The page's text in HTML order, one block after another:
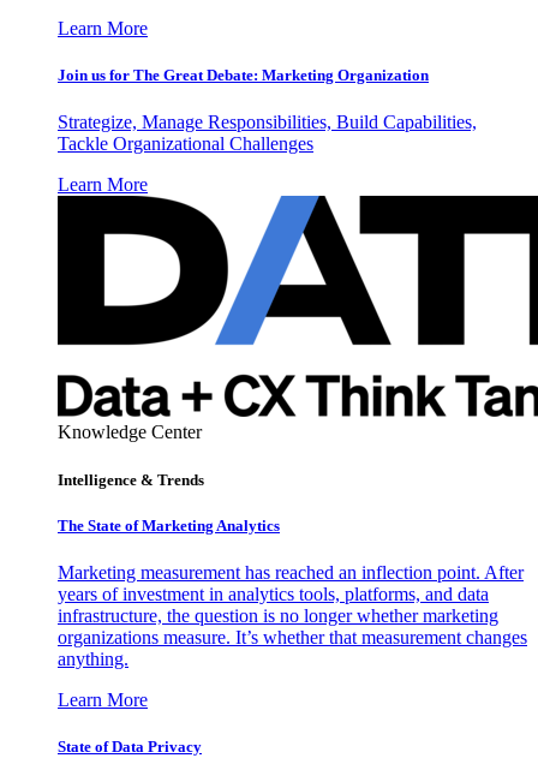
Learn More
Join us for The Great Debate: Marketing Organization
Strategize, Manage Responsibilities, Build Capabilities,
Tackle Organizational Challenges
Learn More
Knowledge Center
Intelligence & Trends
The State of Marketing Analytics
Marketing measurement has reached an inflection point. After
years of investment in analytics tools, platforms, and data
infrastructure, the question is no longer whether marketing
organizations measure. It’s whether that measurement changes
anything.
Learn More
State of Data Privacy